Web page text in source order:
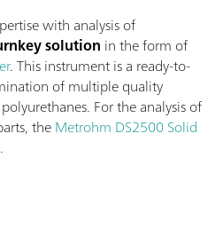
with analysis of
solution in the form of
. This instrument is a ready-to-
of multiple quality
For the analysis of
theMetrohm DS2500 Solid